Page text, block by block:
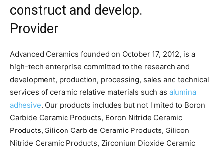
construct and develop.
Provider
Advanced Ceramics founded on October 17, 2012, is a
high-tech enterprise committed to the research and
development, production, processing, sales and technical
services of ceramic relative materials such as alumina
adhesive. Our products includes but not limited to Boron
Carbide Ceramic Products, Boron Nitride Ceramic
Products, Silicon Carbide Ceramic Products, Silicon
Nitride Ceramic Products, Zirconium Dioxide Ceramic